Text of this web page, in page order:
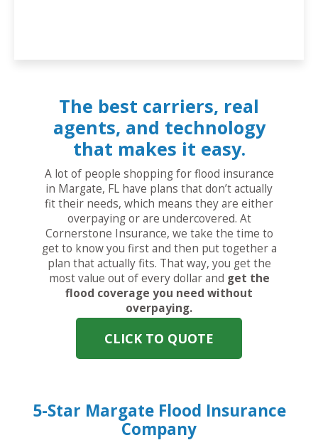
The best carriers, real
agents, and technology
that makes it easy.
A lot of people shopping for flood insurance
in Margate, FL have plans that don’t actually
fit their needs, which means they are either
overpaying or are undercovered. At
Cornerstone Insurance, we take the time to
get to know you first and then put together a
plan that actually fits. That way, you get the
most value out of every dollar and get the
flood coverage you need without
overpaying.
CLICK TO QUOTE
5-Star Margate Flood Insurance
Company